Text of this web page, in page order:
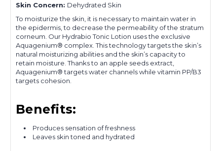
Skin Concern: Dehydrated Skin
To moisturize the skin, it is necessary to maintain water in
the epidermis, to decrease the permeability of the stratum
corneum. Our Hydrabio Tonic Lotion uses the exclusive
Aquagenium® complex. This technology targets the skin’s
natural moisturizing abilities and the skin’s capacity to
retain moisture. Thanks to an apple seeds extract,
Aquagenium® targets water channels while vitamin PP/B3
targets cohesion.
Benefits:
Produces sensation of freshness
Leaves skin toned and hydrated